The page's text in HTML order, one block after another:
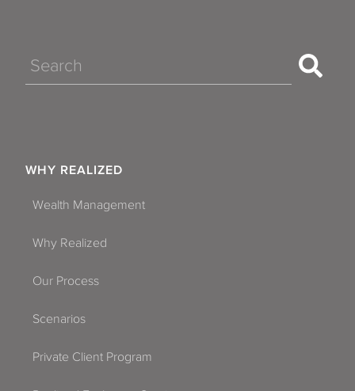
Search
WHY REALIZED
Wealth Management
Why Realized
Our Process
Scenarios
Private Client Program